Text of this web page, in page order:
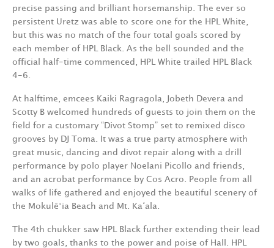
precise passing and brilliant horsemanship. The ever so
persistent Uretz was able to score one for the HPL White,
but this was no match of the four total goals scored by
each member of HPL Black. As the bell sounded and the
official half-time commenced, HPL White trailed HPL Black
4-6.
At halftime, emcees Kaiki Ragragola, Jobeth Devera and
Scotty B welcomed hundreds of guests to join them on the
field for a customary “Divot Stomp” set to remixed disco
grooves by DJ Toma. It was a true party atmosphere with
great music, dancing and divot repair along with a drill
performance by polo player Noelani Picollo and friends,
and an acrobat performance by Cos Acro. People from all
walks of life gathered and enjoyed the beautiful scenery of
the Mokulēʻia Beach and Mt. Ka‘ala.
The 4th chukker saw HPL Black further extending their lead
by two goals, thanks to the power and poise of Hall. HPL